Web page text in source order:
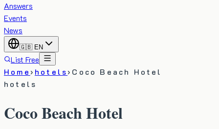
Answers
Events
News
🇬🇧 EN
List Free
Home› hotels› Coco Beach Hotel
hotels
Coco Beach Hotel